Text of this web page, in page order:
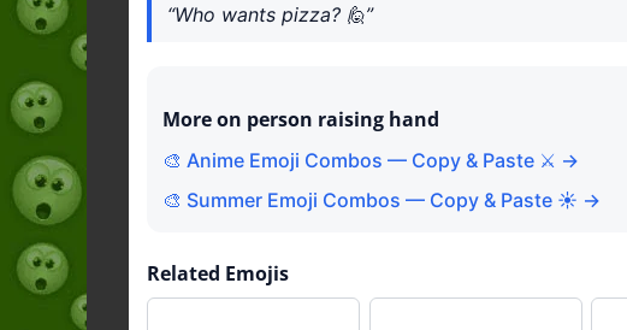
“Who wants pizza? 🙋”
More on person raising hand
🎨 Anime Emoji Combos — Copy & Paste ⚔️ →
🎨 Summer Emoji Combos — Copy & Paste ☀️ →
Related Emojis